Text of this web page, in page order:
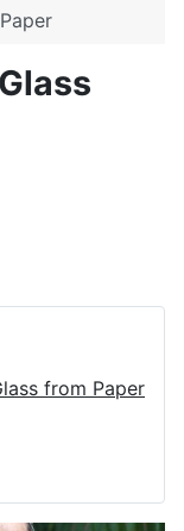
from Paper